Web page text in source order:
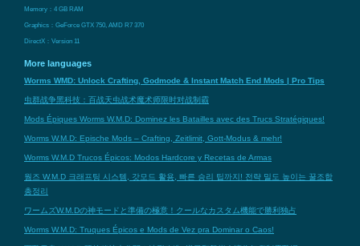
Memory：4 GB RAM
Graphics：GeForce GTX 750, AMD R7 370
DirectX：Version 11
More languages
Worms WMD: Unlock Crafting, Godmode & Instant Match End Mods | Pro Tips
虫群战争黑科技：百战天虫战术魔术师限时对战制霸
Mods Épiques Worms W.M.D: Dominez les Batailles avec des Trucs Stratégiques!
Worms W.M.D: Epische Mods – Crafting, Zeitlimit, Gott-Modus & mehr!
Worms W.M.D Trucos Épicos: Modos Hardcore y Recetas de Armas
웜즈 W.M.D 크래프팅 시스템, 갓모드 활용, 빠른 승리 팁까지! 전략 밀도 높이는 꿀조합
총정리
ワームズW.M.Dの神モードと準備の極意！クールなカスタム機能で勝利独占
Worms W.M.D: Truques Épicos e Mods de Vez pra Dominar o Caos!